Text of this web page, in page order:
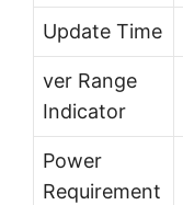
Update Time
ver Range
Indicator
Power
Requirement